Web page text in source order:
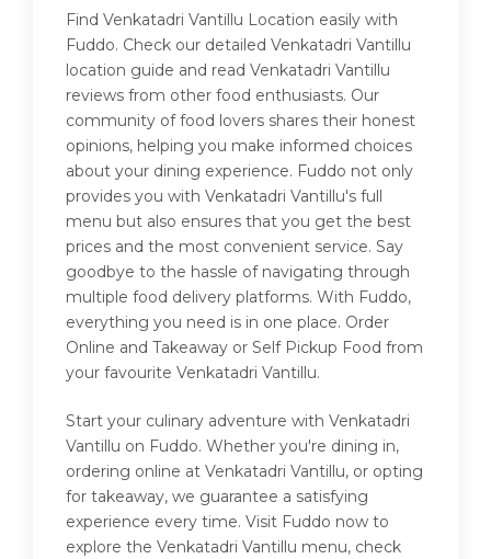
Find Venkatadri Vantillu Location easily with
Fuddo. Check our detailed Venkatadri Vantillu
location guide and read Venkatadri Vantillu
reviews from other food enthusiasts. Our
community of food lovers shares their honest
opinions, helping you make informed choices
about your dining experience. Fuddo not only
provides you with Venkatadri Vantillu's full
menu but also ensures that you get the best
prices and the most convenient service. Say
goodbye to the hassle of navigating through
multiple food delivery platforms. With Fuddo,
everything you need is in one place. Order
Online and Takeaway or Self Pickup Food from
your favourite Venkatadri Vantillu.
Start your culinary adventure with Venkatadri
Vantillu on Fuddo. Whether you're dining in,
ordering online at Venkatadri Vantillu, or opting
for takeaway, we guarantee a satisfying
experience every time. Visit Fuddo now to
explore the Venkatadri Vantillu menu, check